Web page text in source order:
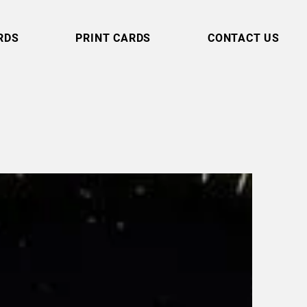
PRINT CARDS CONTACT US